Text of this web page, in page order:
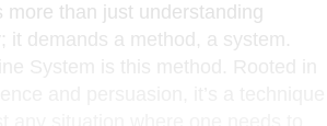
more than just understanding
it demands a method, a system.